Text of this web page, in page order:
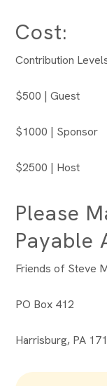
Cost:
Contribution
$500 | Guest
$1000 | Sponsor
$2500 | Host
Please
Payable
Friends of Steve
PO Box 412
Harrisburg, PA